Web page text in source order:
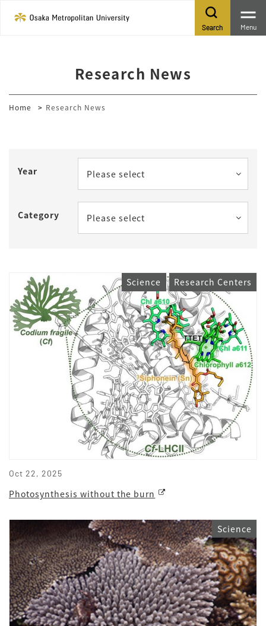
Search Menu
Research News
Home Research News
Year Please select
Category Please select
Oct 22, 2025
Science Research Centers
Photosynthesis without the burn
Science